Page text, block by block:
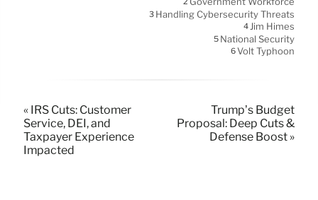
3 Handling Cybersecurity Threats
4Jim Himes
5 National Security
6Volt Typhoon
« IRS Cuts: Customer
Service, DEI, and
Taxpayer Experience
Impacted
Trump’s Budget
Proposal: Deep Cuts &
Defense Boost »